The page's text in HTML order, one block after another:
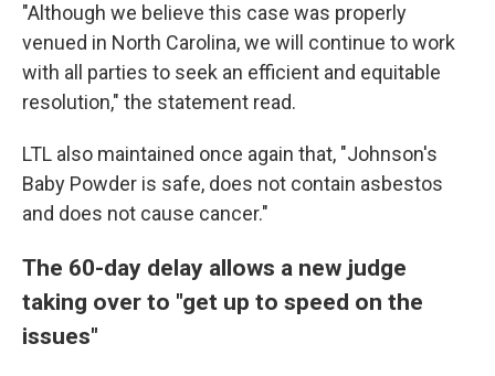
"Although we believe this case was properly
venued in North Carolina, we will continue to work
with all parties to seek an efficient and equitable
resolution," the statement read.
LTL also maintained once again that, "Johnson's
Baby Powder is safe, does not contain asbestos
and does not cause cancer."
The 60-day delay allows a new judge
taking over to "get up to speed on the
issues"